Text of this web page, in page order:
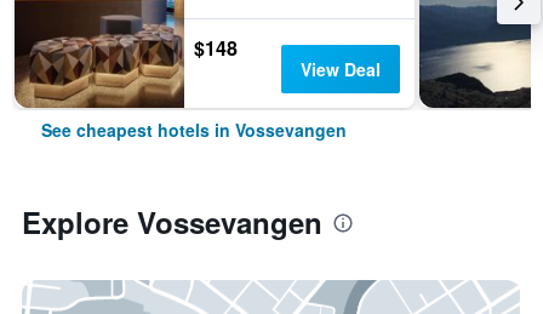
$148
View Deal
See cheapest hotels in Vossevangen
Explore Vossevangen